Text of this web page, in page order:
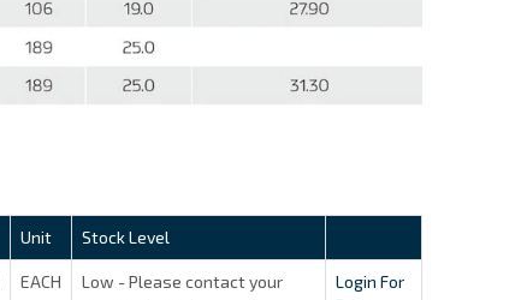
Unit Stock Level
EACH
Low - Please contact your
Login For